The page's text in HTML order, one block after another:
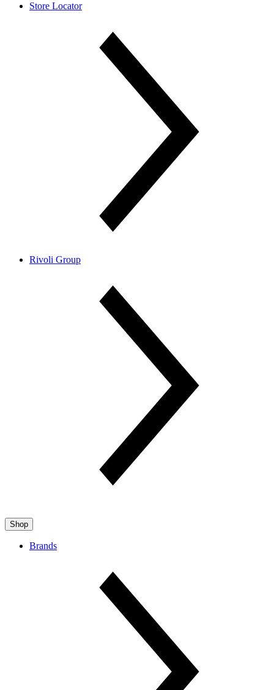
Store Locator
Rivoli Group
Shop
Brands